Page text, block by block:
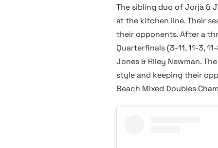
The sibling duo of Jorja &
at the kitchen line. Their
their opponents. After a
Quarterfinals (3-11, 11-3,
Jones & Riley Newman.
style and keeping their
Beach Mixed Doubles